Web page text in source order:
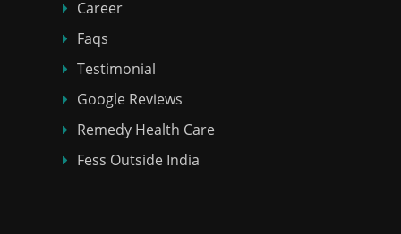
Career
Faqs
Testimonial
Google Reviews
Remedy Health Care
Fess Outside India